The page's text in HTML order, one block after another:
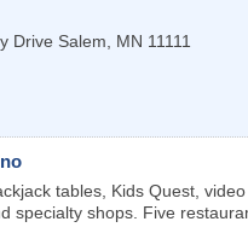
Drive Salem MN 11111
tables, Kids Quest,
specialty shops. Five